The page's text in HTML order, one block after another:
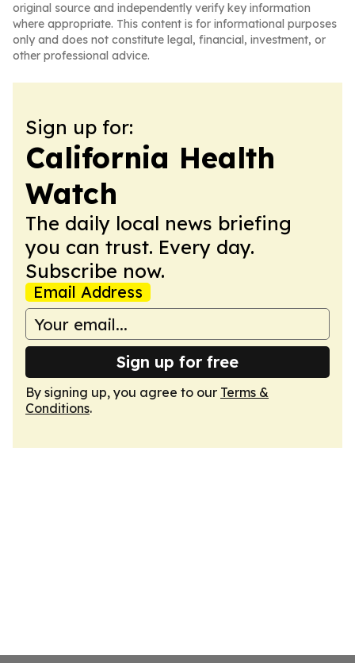
original source and independently verify key information
where appropriate. This content is for informational purposes
only and does not constitute legal, financial, investment, or
other professional advice.
Sign up for:
California Health
Watch
The daily local news briefing
you can trust. Every day.
Subscribe now.
Email Address
Sign up for free
By signing up, you agree to our Terms &
Conditions.